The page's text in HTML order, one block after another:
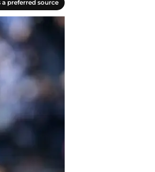
a preferred source